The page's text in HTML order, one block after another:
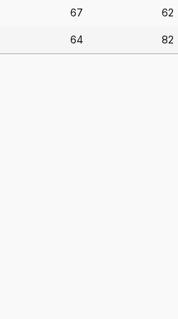
67 62
64 82